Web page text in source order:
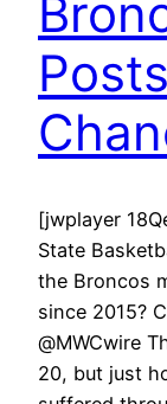
[jwplayer
State
the Broncos
since 2015?
@MWCwire
20, but just